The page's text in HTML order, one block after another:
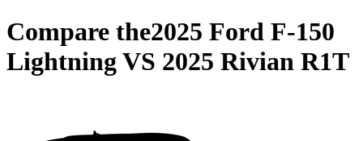
Compare the2025 Ford F-150
LightningVS 2025 Rivian R1T